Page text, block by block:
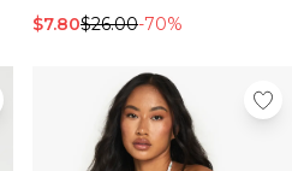
$7.80$26.00-70%